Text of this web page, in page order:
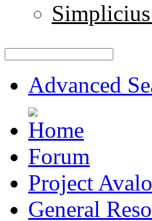
Advanced
Forum
Project
General